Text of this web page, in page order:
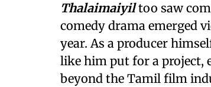
Thalaimaiyiltoo saw
comedy drama emerged
year. As a producer
like him put for a project,
beyond the Tamil film